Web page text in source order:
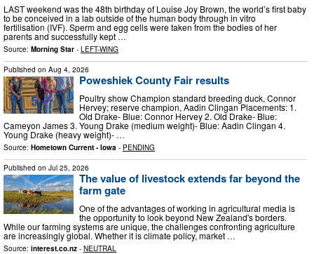
LAST weekend was the 48th birthday of Louise Joy Brown, the world’s first baby
to be conceived in a lab outside of the human body through in vitro
fertilisation (IVF). Sperm and egg cells were taken from the bodies of her
parents and successfully kept …
Source: Morning Star - LEFT-WING
Published on Aug 4, 2026
Poweshiek County Fair results
Poultry show Champion standard breeding duck, Connor
Hervey; reserve champion, Aadin Clingan Placements: 1.
Old Drake- Blue: Connor Hervey 2. Old Drake- Blue:
Cameyon James 3. Young Drake (medium weight)- Blue: Aadin Clingan 4.
Young Drake (heavy weight)- …
Source: Hometown Current - Iowa - PENDING
Published on Jul 25, 2026
The value of livestock extends far beyond the
farm gate
One of the advantages of working in agricultural media is
the opportunity to look beyond New Zealand's borders.
While our farming systems are unique, the challenges confronting agriculture
are increasingly global. Whether it is climate policy, market …
Source: interest.co.nz - NEUTRAL